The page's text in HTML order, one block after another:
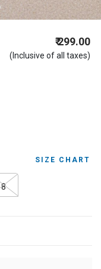
₹ 299.00
(Inclusive of all taxes)
SIZE CHART
8